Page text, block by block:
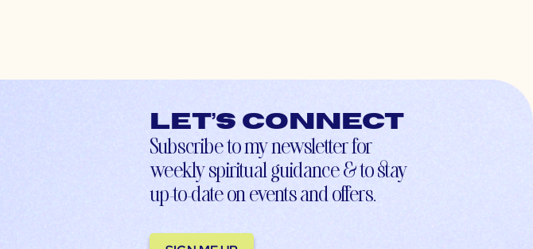
Let’s connect
Subscribe to my newsletter for
weekly spiritual guidance & to stay
up-to-date on events and offers.